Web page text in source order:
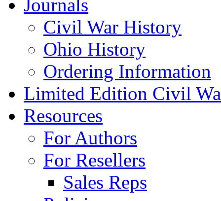
Journals
Civil War History
Ohio History
Ordering Information
Limited Edition Civil
Resources
For Authors
For Resellers
Sales Reps